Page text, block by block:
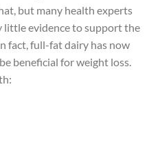
but many health experts
little evidence to support the
fact, full-fat dairy has now
beneficial for weight loss.